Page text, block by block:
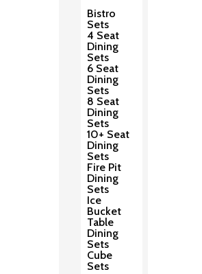
Bistro
Sets
4 Seat
Dining
Sets
6 Seat
Dining
Sets
8 Seat
Dining
Sets
10+ Seat
Dining
Sets
Fire Pit
Dining
Sets
Ice
Bucket
Table
Dining
Sets
Cube
Sets